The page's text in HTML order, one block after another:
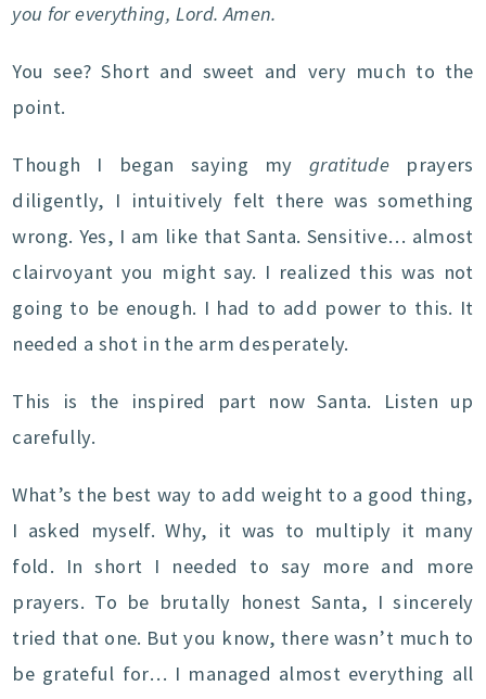
you for everything, Lord. Amen.
You see? Short and sweet and very much to the
point.
Though I began saying my gratitude prayers
diligently, I intuitively felt there was something
wrong. Yes, I am like that Santa. Sensitive… almost
clairvoyant you might say. I realized this was not
going to be enough. I had to add power to this. It
needed a shot in the arm desperately.
This is the inspired part now Santa. Listen up
carefully.
What’s the best way to add weight to a good thing,
I asked myself. Why, it was to multiply it many
fold. In short I needed to say more and more
prayers. To be brutally honest Santa, I sincerely
tried that one. But you know, there wasn’t much to
be grateful for… I managed almost everything all